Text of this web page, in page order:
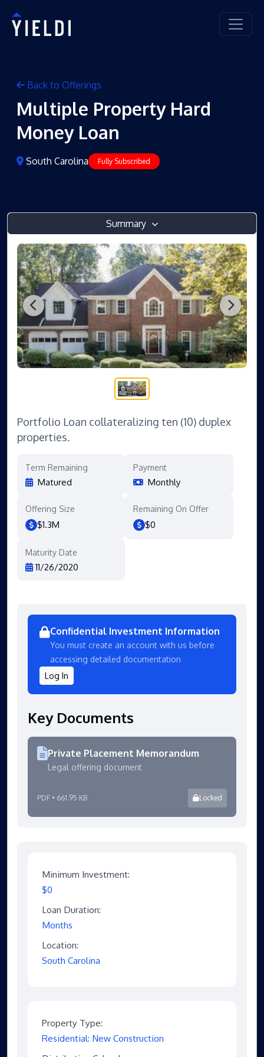
Back to Offerings
Multiple Property Hard
Money Loan
South Carolina Fully Subscribed
Summary
Term Remaining
Matured
Payment
Monthly
Offering Size
$1.3M
Remaining On Offer
$0
Maturity Date
11/26/2020
Portfolio Loan collateralizing ten (10) duplex
properties.
Confidential Investment Information
You must create an account with us before
accessing detailed documentation
Log In
Key Documents
Private Placement Memorandum
Legal offering document
PDF • 661.95 KB Locked
Minimum Investment:
$0
Loan Duration:
Months
Location:
South Carolina
Property Type:
Residential: New Construction